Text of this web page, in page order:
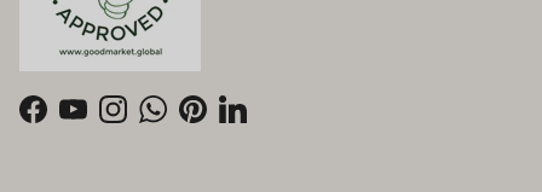
FacebookYouTubeInstagramWhatsApp
PinterestLinkedIn